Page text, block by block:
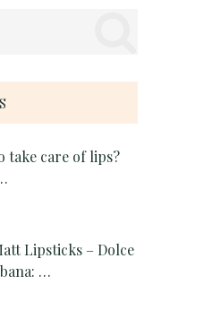
take care of lips?
Lipsticks – Dolce
…